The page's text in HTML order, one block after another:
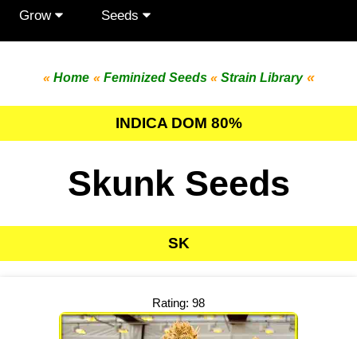
Grow Seeds
«Home «Feminized Seeds «Strain Library«
INDICA DOM 80%
Skunk Seeds
SK
Rating: 98